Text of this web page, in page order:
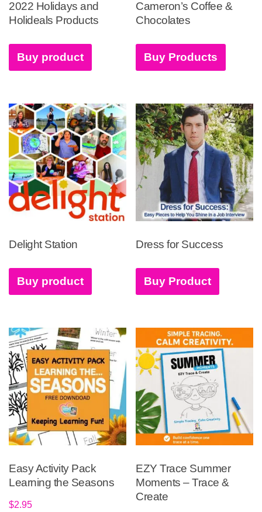
2022 Holidays and
Holideals Products
Buy product
Cameron’s Coffee &
Chocolates
Buy Products
Delight Station
Buy product
Dress for Success
Buy Product
Easy Activity Pack
Learning the Seasons
$2.95
EZY Trace Summer
Moments – Trace &
Create